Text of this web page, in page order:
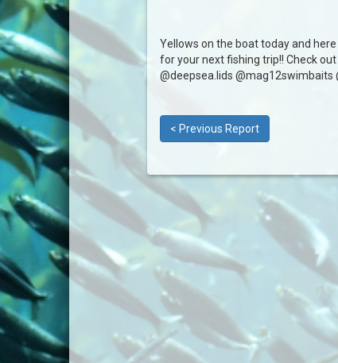
Yellows on the boat today and
for your next fishing trip!! Check
@deepsea.lids @mag12swimbaits
< Previous Report